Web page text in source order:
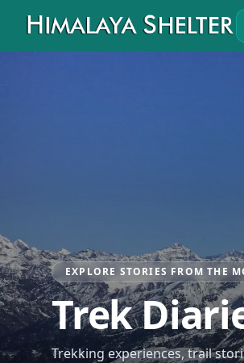
EXPLORE STORIES FROM THE
Trek
Trekking experiences, trail